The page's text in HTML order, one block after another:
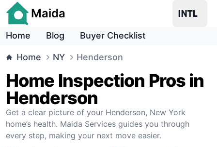
Maida
Home Blog Buyer Checklist
Home NY Henderson
Home Inspection Pros in
Henderson
Get a clear picture of your Henderson, New York
home’s health. Maida Services guides you through
every step, making your next move easier.